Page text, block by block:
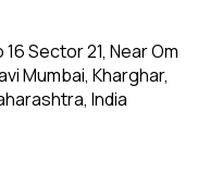
Sector 21, Near Om
Mumbai, Kharghar,
India